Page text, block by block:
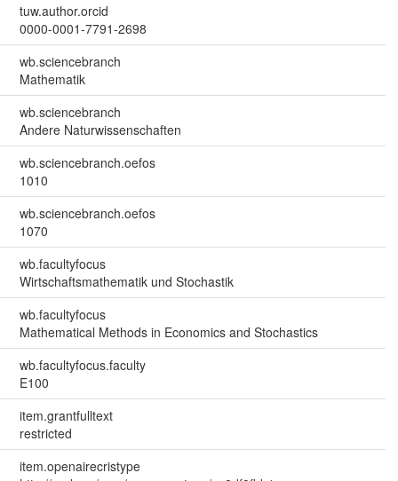
tuw.author.orcid
0000-0001-7791-2698
wb.sciencebranch
Mathematik
wb.sciencebranch
Andere Naturwissenschaften
wb.sciencebranch.oefos
1010
wb.sciencebranch.oefos
1070
wb.facultyfocus
Wirtschaftsmathematik und Stochastik
wb.facultyfocus
Mathematical Methods in Economics and Stochastics
wb.facultyfocus.faculty
E100
item.grantfulltext
restricted
item.openairecristype